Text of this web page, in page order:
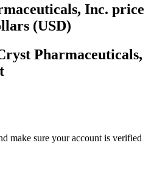
Inc. price
(USD)
Pharmaceuticals,
make sure your account is verified